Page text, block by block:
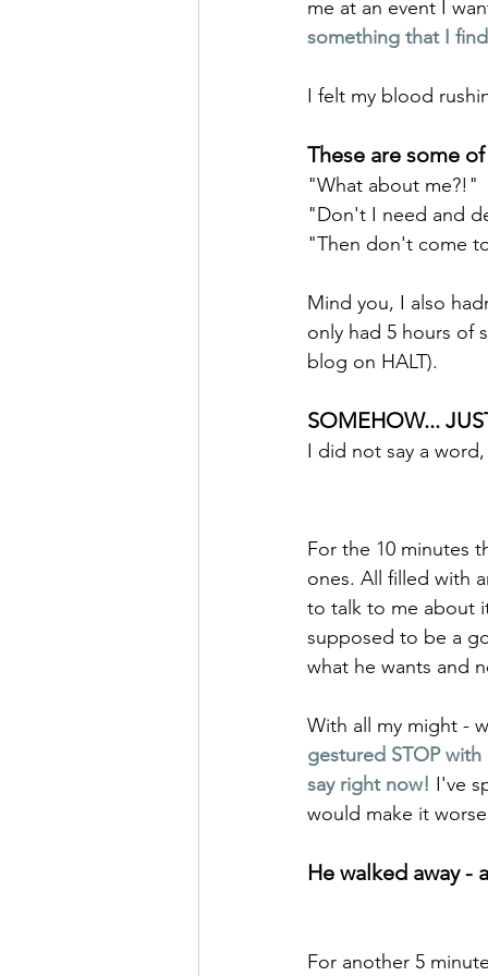
me at an event I
something that I
I felt my blood
These are some
"What about me?!"
"Don't I need and
"Then don't come
Mind you, I also
only had 5 hours of
blog on HALT).
SOMEHOW...
I did not say a
For the 10 minutes
ones. All filled with
to talk to me about
supposed to be a
what he wants and
With all my might -
gestured STOP
say right now! I've
would make it
He walked away -
For another 5